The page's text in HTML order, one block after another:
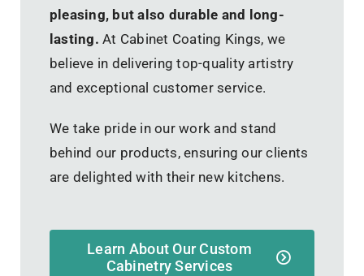
pleasing, but also durable and long-
lasting. At Cabinet Coating Kings, we
believe in delivering top-quality artistry
and exceptional customer service.
We take pride in our work and stand
behind our products, ensuring our clients
are delighted with their new kitchens.
Learn About Our Custom
Cabinetry Services